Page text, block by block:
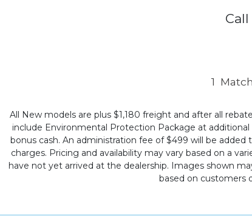
Call
1
All New models are plus $1,180 freight and after all
include Environmental Protection Package at
bonus cash. An administration fee of $499 will be
charges. Pricing and availability may vary based on a
have not yet arrived at the dealership. Images shown
based on customers